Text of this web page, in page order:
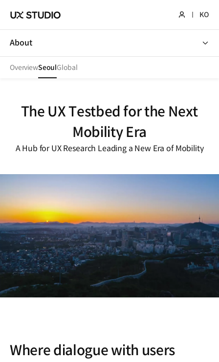
KO
About
About
OverviewSeoulGlobal
The UX Testbed for the Next
Mobility Era
A Hub for UX Research Leading a New Era of Mobility
Where dialogue with users